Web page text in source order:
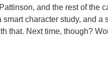
and the rest of the
character study, and a
that. Next time, though?